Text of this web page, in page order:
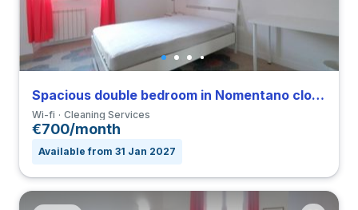
Spacious double bedroom in Nomentano close to SUR
Wi-fi Cleaning Services
€700/month
Available from 31 Jan 2027